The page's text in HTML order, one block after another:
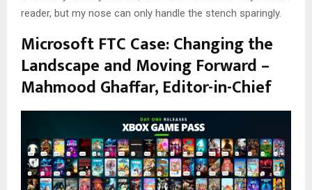
reader, but my nose can only handle the stench sparingly.
Microsoft FTC Case: Changing the
Landscape and Moving Forward –
Mahmood Ghaffar, Editor-in-Chief